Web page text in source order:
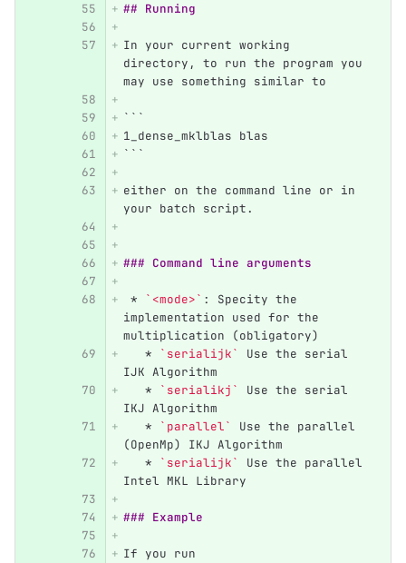
## Running
In your current working
directory, to run the program you
may use something similar to
```
1_dense_mklblas blas
```
either on the command line or in
your batch script.
### Command line arguments
* `<mode>` : Specity the
implementation used for the
multiplication (obligatory)
   *
`serialijk`
Use the serial
IJK Algorithm
   *
`serialikj`
Use the serial
IKJ Algorithm
   *
`parallel`
Use the parallel
(OpenMp) IKJ Algorithm
   *
`serialijk`
Use the parallel
Intel MKL Library
### Example
If you run